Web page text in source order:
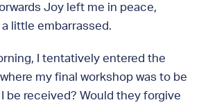
Joy left me in peace,
little embarrassed.
I tentatively entered the
my final workshop was to be
be received? Would they forgive